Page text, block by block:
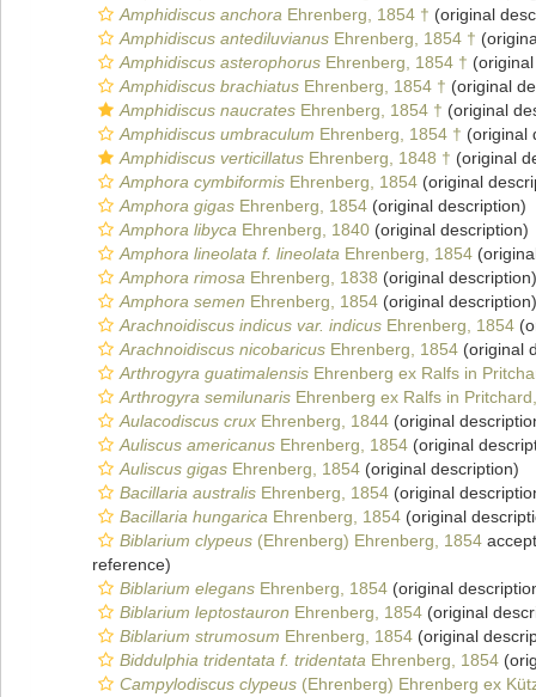
Amphidiscus anchora Ehrenberg, 1854 † (original
Amphidiscus antediluvianus Ehrenberg, 1854 †
Amphidiscus asterophorus Ehrenberg, 1854 †
Amphidiscus brachiatus Ehrenberg, 1854 † (original
Amphidiscus naucrates Ehrenberg, 1854 † (original
Amphidiscus umbraculum Ehrenberg, 1854 † (original
Amphidiscus verticillatus Ehrenberg, 1848 † (original
Amphora cymbiformis Ehrenberg, 1854 (original
Amphora gigas Ehrenberg, 1854 (original description)
Amphora libyca Ehrenberg, 1840 (original description)
Amphora lineolata f. lineolata Ehrenberg, 1854
Amphora rimosa Ehrenberg, 1838 (original description)
Amphora semen Ehrenberg, 1854 (original description)
Arachnoidiscus indicus var. indicus Ehrenberg, 1854
Arachnoidiscus nicobaricus Ehrenberg, 1854 (original
Arthrogyra guatimalensis Ehrenberg ex Ralfs in
Arthrogyra semilunaris Ehrenberg ex Ralfs in
Aulacodiscus crux Ehrenberg, 1844 (original
Auliscus americanus Ehrenberg, 1854 (original
Auliscus gigas Ehrenberg, 1854 (original description)
Bacillaria australis Ehrenberg, 1854 (original
Bacillaria hungarica Ehrenberg, 1854 (original
Biblarium clypeus (Ehrenberg) Ehrenberg, 1854
reference)
Biblarium elegans Ehrenberg, 1854 (original
Biblarium leptostauron Ehrenberg, 1854 (original
Biblarium strumosum Ehrenberg, 1854 (original
Biddulphia tridentata f. tridentata Ehrenberg, 1854
Campylodiscus clypeus (Ehrenberg) Ehrenberg ex